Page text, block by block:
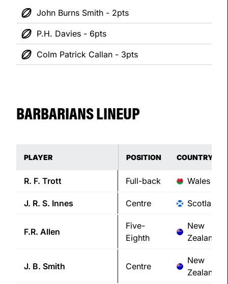
John Burns Smith - 2pts
P.H. Davies - 6pts
Colm Patrick Callan - 3pts
BARBARIANS LINEUP
PLAYER POSITION COUNTRY
R. F. Trott Full-back Wales
J. R. S. Innes Centre Scotland
F.R. Allen
Five-
Eighth
New
Zealand
J. B. Smith Centre
New
Zealand